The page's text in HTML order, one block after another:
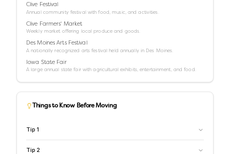
Clive Festival
Annual community festival with food, music, and activities.
Clive Farmers' Market
Weekly market offering local produce and goods.
Des Moines Arts Festival
A nationally recognized arts festival held annually in Des Moines.
Iowa State Fair
A large annual state fair with agricultural exhibits, entertainment, and food.
Things to Know Before Moving
Tip 1
Tip 2